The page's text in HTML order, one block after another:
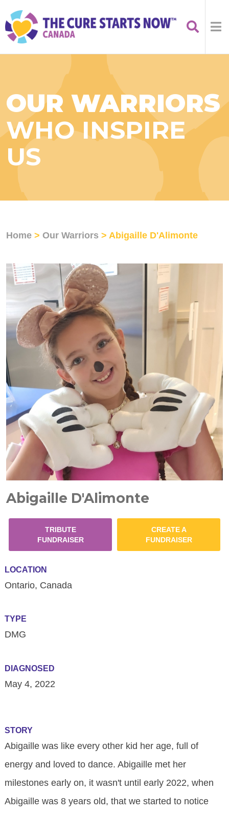
OUR WARRIORS
WHO INSPIRE
US
Home > Our Warriors > Abigaille D'Alimonte
Abigaille D'Alimonte
TRIBUTE
FUNDRAISER
CREATE A
FUNDRAISER
LOCATION
Ontario, Canada
TYPE
DMG
DIAGNOSED
May 4, 2022
STORY
Abigaille was like every other kid her age, full of
energy and loved to dance. Abigaille met her
milestones early on, it wasn't until early 2022, when
Abigaille was 8 years old, that we started to notice